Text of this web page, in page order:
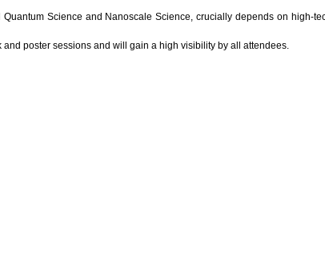
Science and Nanoscale Science, crucially depends on
poster sessions and will gain a high visibility by all attendees.